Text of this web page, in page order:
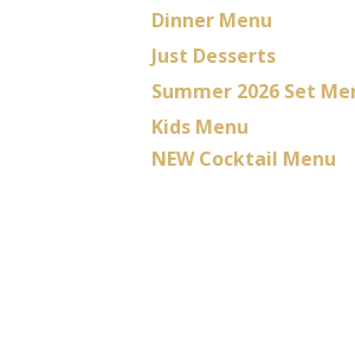
Dinner Menu
Just Desserts
Summer 2026 Set
Kids Menu
NEW Cocktail Menu